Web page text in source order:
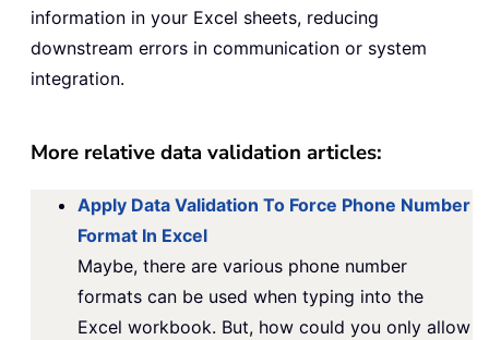
information in your Excel sheets, reducing
downstream errors in communication or system
integration.
More relative data validation articles:
Apply Data Validation To Force Phone Number
Format In Excel
Maybe, there are various phone number
formats can be used when typing into the
Excel workbook. But, how could you only allow